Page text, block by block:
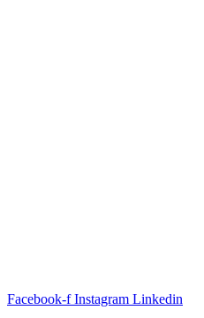
Facebook-f Instagram Linkedin